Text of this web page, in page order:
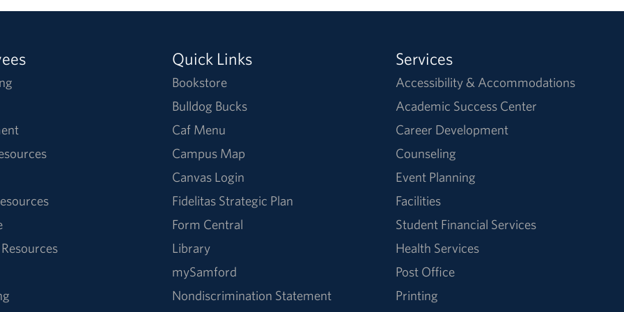
Quick Links
Bookstore
Bulldog Bucks
Caf Menu
Campus Map
Canvas Login
Fidelitas Strategic Plan
Form Central
Library
mySamford
Nondiscrimination Statement
Services
Accessibility & Accommodations
Academic Success Center
Career Development
Counseling
Event Planning
Facilities
Student Financial Services
Health Services
Post Office
Printing